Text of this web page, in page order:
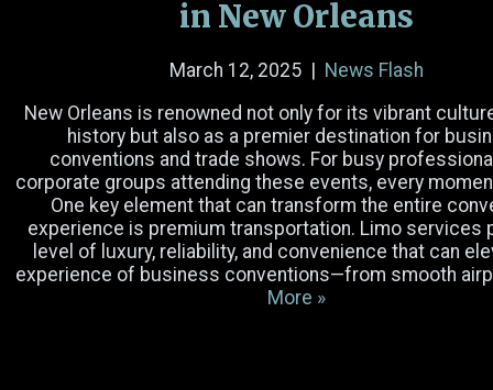
Minutes
AM/PM
Passengers
Luggage
in New Orleans
March 12, 2025|
News Flash
New Orleans is renowned not only for its vibrant
history but also as a premier destination for
conventions and trade shows. For busy
corporate groups attending these events, every
One key element that can transform the entire
experience is premium transportation. Limo services
level of luxury, reliability, and convenience that can
experience of business conventions—from smooth
More »